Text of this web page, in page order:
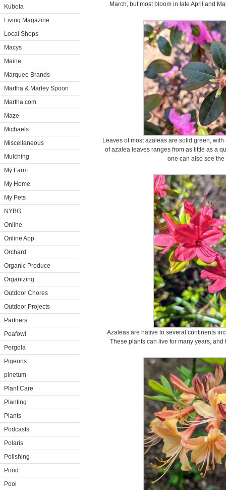
Kubota
Living Magazine
Local Shops
Macys
Maine
Marquee Brands
Martha & Marley Spoon
Martha.com
Maze
Michaels
Miscellaneous
Mulching
My Farm
My Home
My Pets
NYBG
Online
Online App
Orchard
Organic Produce
Organizing
Outdoor Chores
Outdoor Projects
Partners
Peafowl
Pergola
Pigeons
pinetum
Plant Care
Planting
Plants
Podcasts
Polaris
Polishing
Pond
Pool
March, but most bloom in late April and
Leaves of most azaleas are solid green,
of azalea leaves ranges from as little as a
one can also see the
Azaleas are native to several continents
These plants can live for many years,